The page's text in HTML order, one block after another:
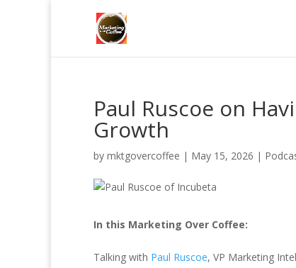
Paul Ruscoe on
Growth
by mktgovercoffee | May 15, 2026 |
In this Marketing Over Coffee:
Talking with Paul Ruscoe, VP Marketing